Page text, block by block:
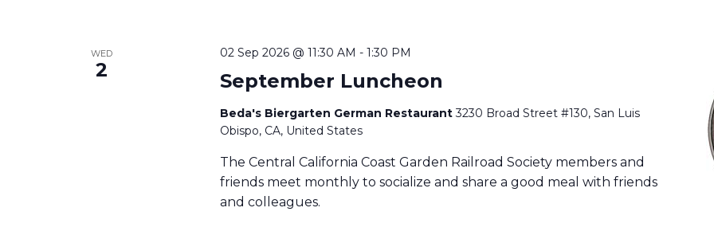
WED
2 September Luncheon
02 Sep 2026 @ 11:30 AM - 1:30 PM
Beda's Biergarten German Restaurant3230 Broad Street #130, San Luis
Obispo, CA, United States
The Central California Coast Garden Railroad Society members and
friends meet monthly to socialize and share a good meal with friends
and colleagues.